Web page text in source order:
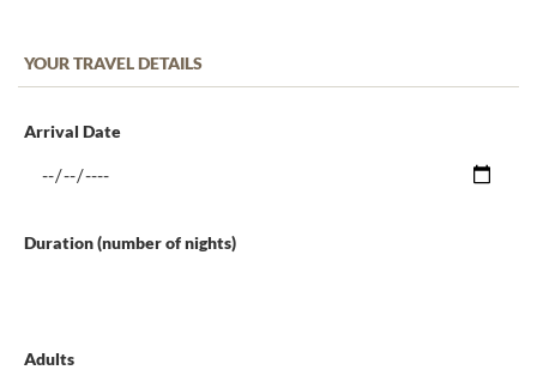
YOUR TRAVEL DETAILS
Arrival Date
Duration (number of nights)
Adults